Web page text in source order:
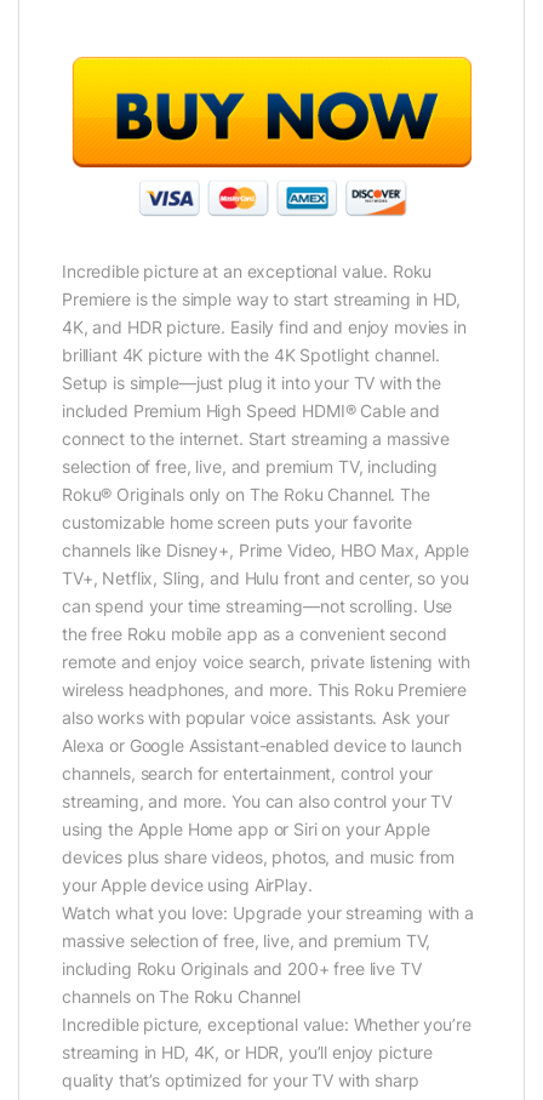
Incredible picture at an exceptional value. Roku
Premiere is the simple way to start streaming in HD,
4K, and HDR picture. Easily find and enjoy movies in
brilliant 4K picture with the 4K Spotlight channel.
Setup is simple—just plug it into your TV with the
included Premium High Speed HDMI® Cable and
connect to the internet. Start streaming a massive
selection of free, live, and premium TV, including
Roku® Originals only on The Roku Channel. The
customizable home screen puts your favorite
channels like Disney+, Prime Video, HBO Max, Apple
TV+, Netflix, Sling, and Hulu front and center, so you
can spend your time streaming—not scrolling. Use
the free Roku mobile app as a convenient second
remote and enjoy voice search, private listening with
wireless headphones, and more. This Roku Premiere
also works with popular voice assistants. Ask your
Alexa or Google Assistant-enabled device to launch
channels, search for entertainment, control your
streaming, and more. You can also control your TV
using the Apple Home app or Siri on your Apple
devices plus share videos, photos, and music from
your Apple device using AirPlay.
Watch what you love: Upgrade your streaming with a
massive selection of free, live, and premium TV,
including Roku Originals and 200+ free live TV
channels on The Roku Channel
Incredible picture, exceptional value: Whether you’re
streaming in HD, 4K, or HDR, you’ll enjoy picture
quality that’s optimized for your TV with sharp